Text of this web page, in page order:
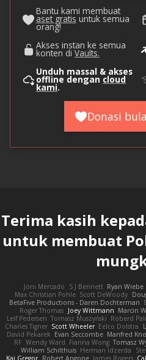
Bantu kami membuat
aset gratis untuk semua
orang!
Akses instan ke semua
konten di Vaults.
Unduh massal & akses
offline dengan cloud
kami.
Donasi
Terima kasih
untuk membuat
Joni Mercado S J Bennett Ryan Wiebe
Max Christian Pohle Scott DeWoody
BetaFive Productions - Daren Dochterman
Roger Thomas Joey Wittmann Marcin
Leif Pedersen Tomasz Muszyński Roberd
Charles Tigner Scott Wheeler Eelco Dolstra
David Pekarek Evan Seccombe Manfred
RF Wendy Ward Fianna Wong Tomasz
William Schilthuis Herman Idzerda
Kai Gregor Robert Angone James Rogers